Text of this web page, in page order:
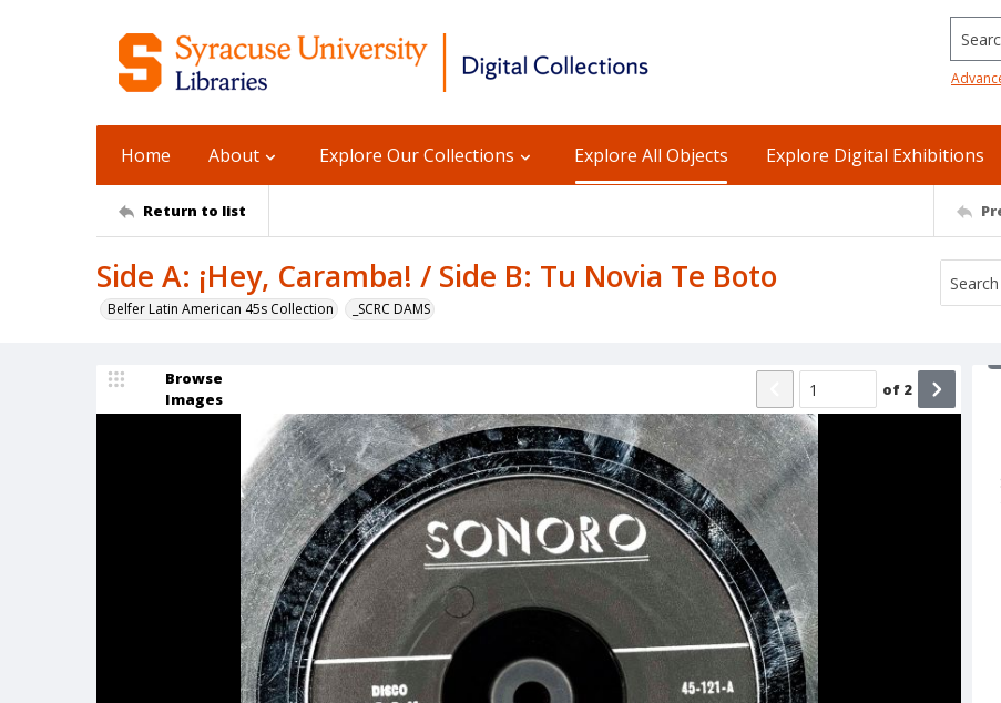
Home About Explore Our Collections Explore All Objects Explore Digital Exhibitions
Return to list
Side A: ¡Hey, Caramba! / Side B: Tu Novia Te Boto
Belfer Latin American 45s Collection _SCRC DAMS
Browse
Images
of 2